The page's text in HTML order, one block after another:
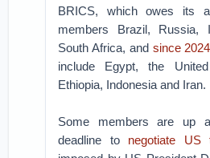
BRICS, which owes its
members Brazil, Russia,
South Africa, and since
include Egypt, the
Ethiopia, Indonesia and Iran.
Some members are up
deadline to negotiate US